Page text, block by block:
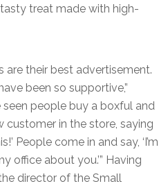
treat made with high-
are their best advertisement.
been so supportive,”
seen people buy a boxful and
customer in the store, saying
People come in and say, ‘I’m
office about you.’” Having
director of the Small